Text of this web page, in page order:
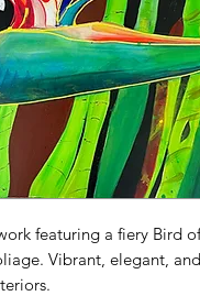
featuring a fiery Bird
Vibrant, elegant,